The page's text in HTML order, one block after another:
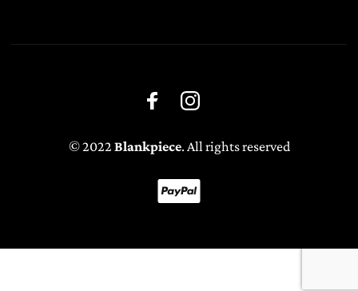
© 2022 Blankpiece. All rights reserved